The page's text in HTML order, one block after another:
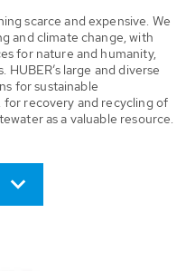
scarce and expensive. We
and climate change, with
for nature and humanity,
large and diverse
for sustainable
for recovery and recycling of
as a valuable resource.